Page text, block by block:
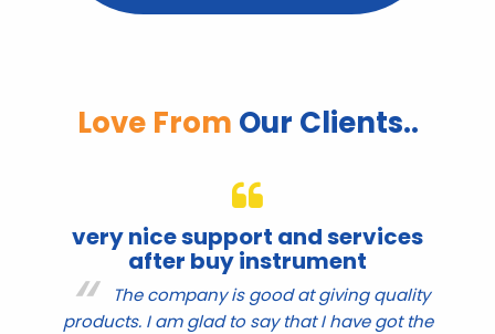
Love From Our Clients..
very nice support and services
after buy instrument
The company is good at giving quality
products. I am glad to say that I have got the